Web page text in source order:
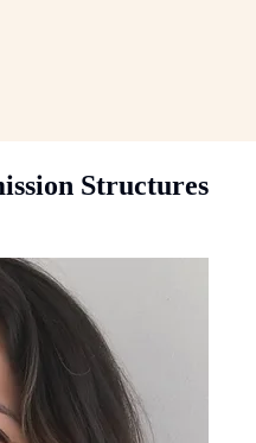
Structures